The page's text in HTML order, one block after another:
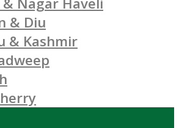
& Diu
& Kashmir